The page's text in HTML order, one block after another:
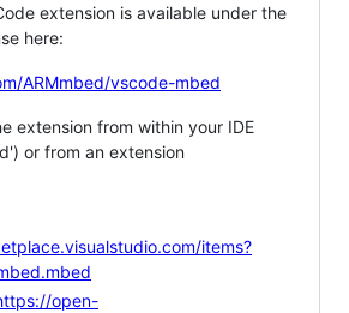
extension is available under the
here:
ARMmbed/vscode-mbed
extension from within your IDE
or from an extension
items?
open-